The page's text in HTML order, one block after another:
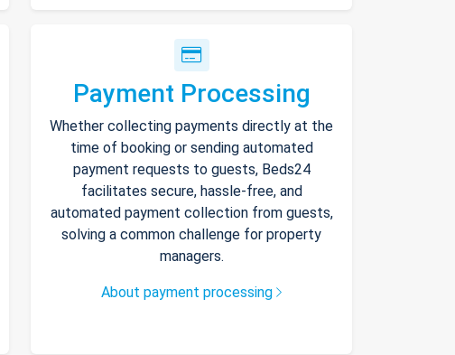
Payment Processing
Whether collecting payments directly at the
time of booking or sending automated
payment requests to guests, Beds24
facilitates secure, hassle-free, and
automated payment collection from guests,
solving a common challenge for property
managers.
About payment processing